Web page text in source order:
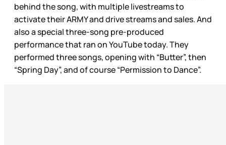
behind the song, with multiple livestreams to
activate their ARMY and drive streams and sales. And
also a special three-song pre-produced
performance that ran on YouTube today. They
performed three songs, opening with “Butter”, then
“Spring Day”, and of course “Permission to Dance”.